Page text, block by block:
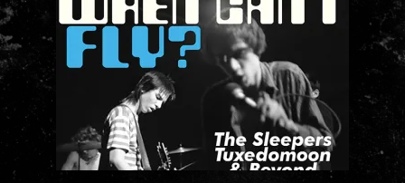
NEWS